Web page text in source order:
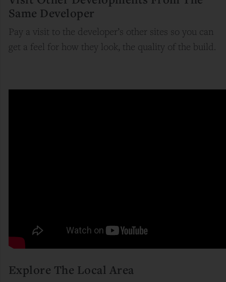
Same Developer
Pay a visit to the developer’s other sites so you can
get a feel for how they look, the quality of the build.
Explore The Local Area